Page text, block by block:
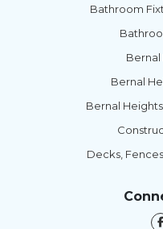
Bathroom
Bernal
Bernal
Bernal
Decks,